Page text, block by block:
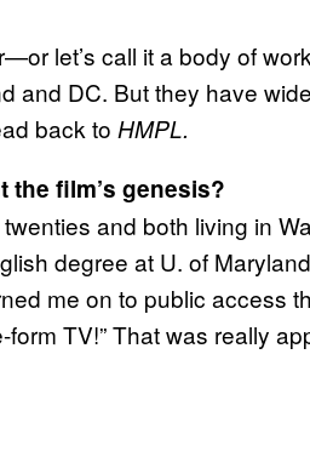
let’s call it a body of
and DC. But they have
back to HMPL.
the film’s genesis?
and both living in
degree at U. of
me on to public access
TV!” That was really